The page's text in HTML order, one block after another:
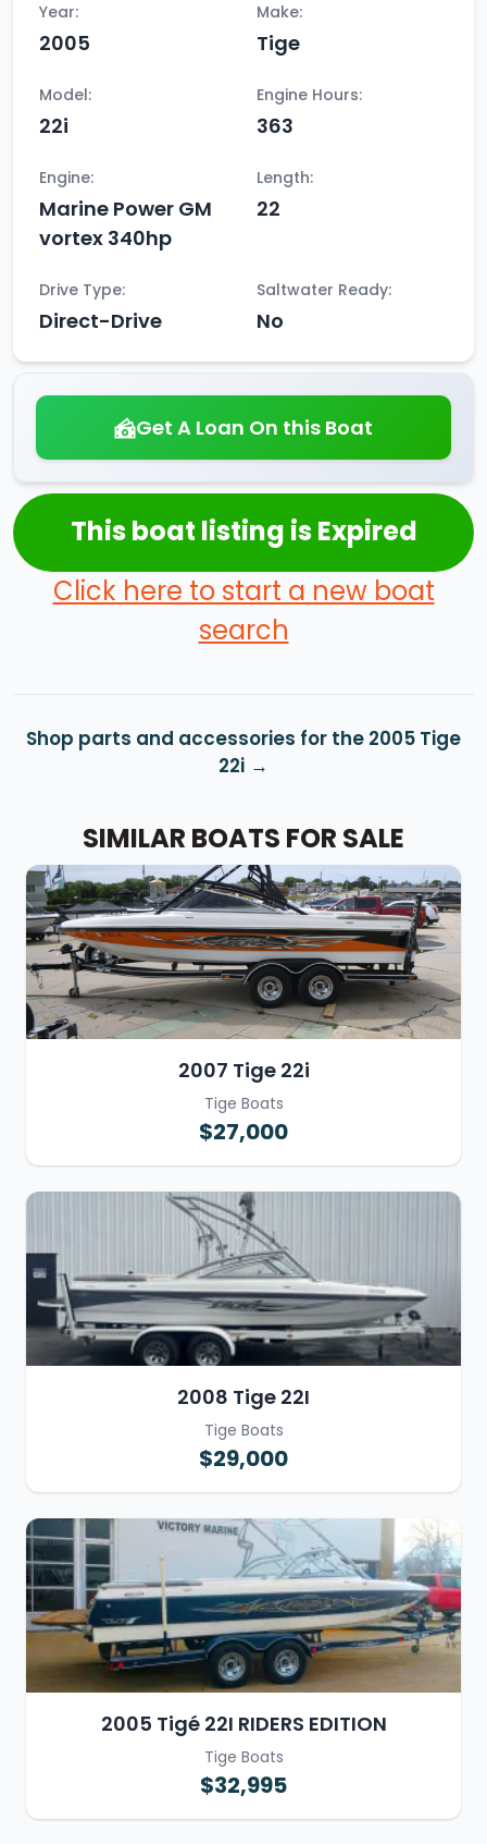
Year:
2005
Make:
Tige
Model:
22i
Engine Hours:
363
Engine:
Marine Power GM
vortex 340hp
Length:
22
Drive Type:
Direct-Drive
Saltwater Ready:
No
Get A Loan On this Boat
This boat listing is Expired
Click here to start a new boat
search
Shop parts and accessories for the 2005 Tige
22i
SIMILAR BOATS FOR SALE
2007 Tige 22i
Tige Boats
$27,000
2008 Tige 22I
Tige Boats
$29,000
2005 Tigé 22I RIDERS EDITION
Tige Boats
$32,995